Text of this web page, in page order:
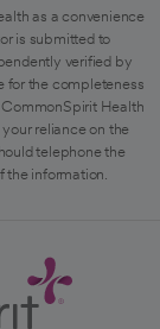
as a convenience
is submitted to
verified by
for the completeness
Health
reliance on the
telephone the
information.